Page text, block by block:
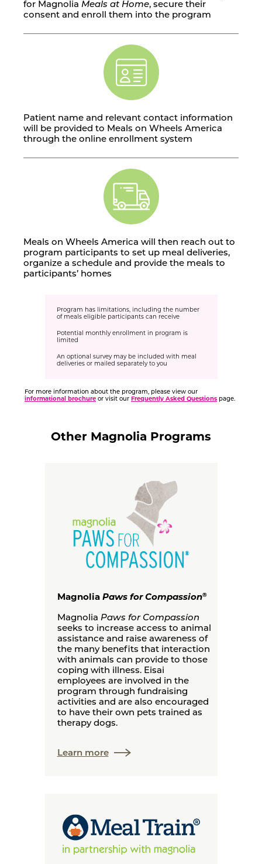
for Magnolia Meals at Home, secure their
consent and enroll them into the program
Patient name and relevant contact information
will be provided to Meals on Wheels America
through the online enrollment system
Meals on Wheels America will then reach out to
program participants to set up meal deliveries,
organize a schedule and provide the meals to
participants’ homes
Program has limitations, including the number
of meals eligible participants can receive
Potential monthly enrollment in program is
limited
An optional survey may be included with meal
deliveries or mailed separately to you
For more information about the program, please view our
informational brochure or visit our Frequently Asked Questions page.
Other Magnolia Programs
Magnolia Paws for Compassion®
Magnolia Paws for Compassion
seeks to increase access to animal
assistance and raise awareness of
the many benefits that interaction
with animals can provide to those
coping with illness. Eisai
employees are involved in the
program through fundraising
activities and are also encouraged
to have their own pets trained as
therapy dogs.
Learn more